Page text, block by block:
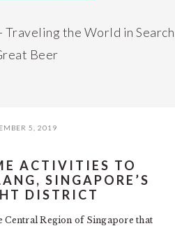
Traveling the World in Search
Beer
5, 2019
ACTIVITIES TO
SINGAPORE’S
DISTRICT
Central Region of Singapore that